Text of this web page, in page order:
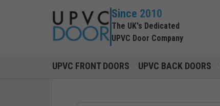
Since 2010
The UK's Dedicated
UPVC Door Company
UPVC FRONT DOORS UPVC BACK DOORS